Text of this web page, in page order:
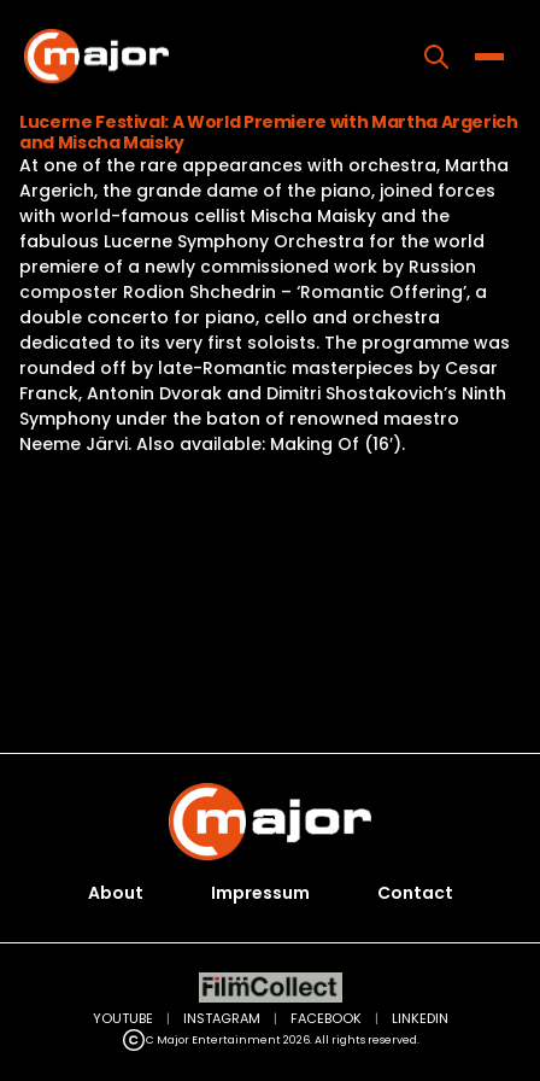
content
Home
Programs
Releases
About
Contact Us
Lucerne Festival: A World Premiere with Martha Argerich
and Mischa Maisky
At one of the rare appearances with orchestra, Martha
Argerich, the grande dame of the piano, joined forces
with world-famous cellist Mischa Maisky and the
fabulous Lucerne Symphony Orchestra for the world
premiere of a newly commissioned work by Russion
composter Rodion Shchedrin – ‘Romantic Offering’, a
double concerto for piano, cello and orchestra
dedicated to its very first soloists. The programme was
rounded off by late-Romantic masterpieces by Cesar
Franck, Antonin Dvorak and Dimitri Shostakovich’s Ninth
Symphony under the baton of renowned maestro
Neeme Järvi. Also available: Making Of (16′).
About Impressum Contact
C Major Entertainment 2026. All rights reserved.
YOUTUBE | INSTAGRAM | FACEBOOK | LINKEDIN